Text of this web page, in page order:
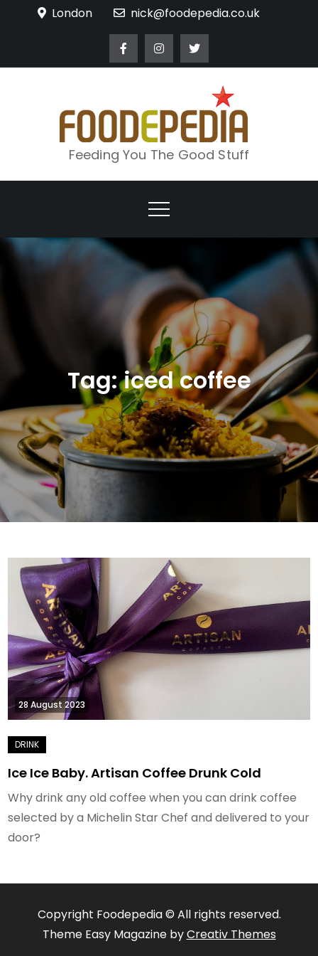
London nick@foodepedia.co.uk
Feeding You The Good Stuff
Tag:iced coffee
28 August 2023
Ice Ice Baby. Artisan Coffee Drunk Cold
Why drink any old coffee when you can drink coffee
selected by a Michelin Star Chef and delivered to your
door?
Copyright Foodepedia © All rights reserved.
Theme Easy Magazine byCreativ Themes